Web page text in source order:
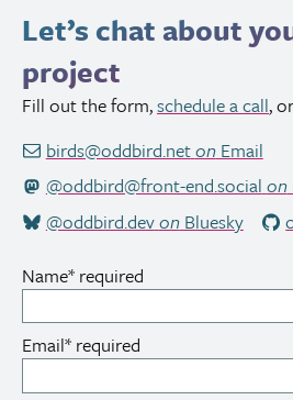
Let’s chat about
project
Fill out the form,schedule a call,
birds@oddbird.netonEmail
@oddbird@front-end.social on
@oddbird.devonBluesky
Name* required
Email* required